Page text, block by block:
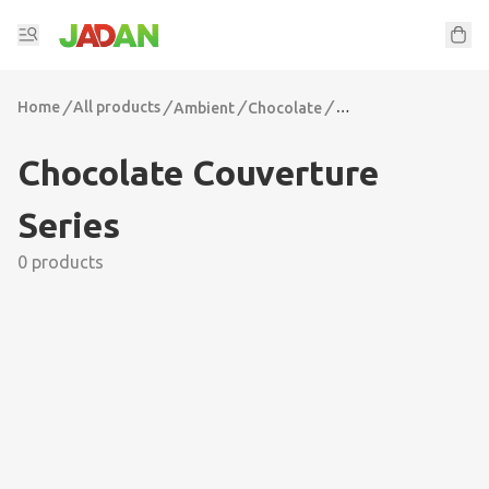
Home /All products /Ambient / Chocolate / Chocolate
Chocolate Couverture
Series
0 products